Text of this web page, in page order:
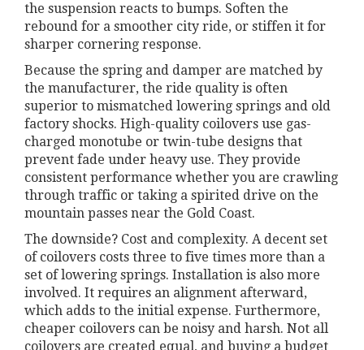
the suspension reacts to bumps. Soften the
rebound for a smoother city ride, or stiffen it for
sharper cornering response.
Because the spring and damper are matched by
the manufacturer, the ride quality is often
superior to mismatched lowering springs and old
factory shocks. High-quality coilovers use gas-
charged monotube or twin-tube designs that
prevent fade under heavy use. They provide
consistent performance whether you are crawling
through traffic or taking a spirited drive on the
mountain passes near the Gold Coast.
The downside? Cost and complexity. A decent set
of coilovers costs three to five times more than a
set of lowering springs. Installation is also more
involved. It requires an alignment afterward,
which adds to the initial expense. Furthermore,
cheaper coilovers can be noisy and harsh. Not all
coilovers are created equal, and buying a budget